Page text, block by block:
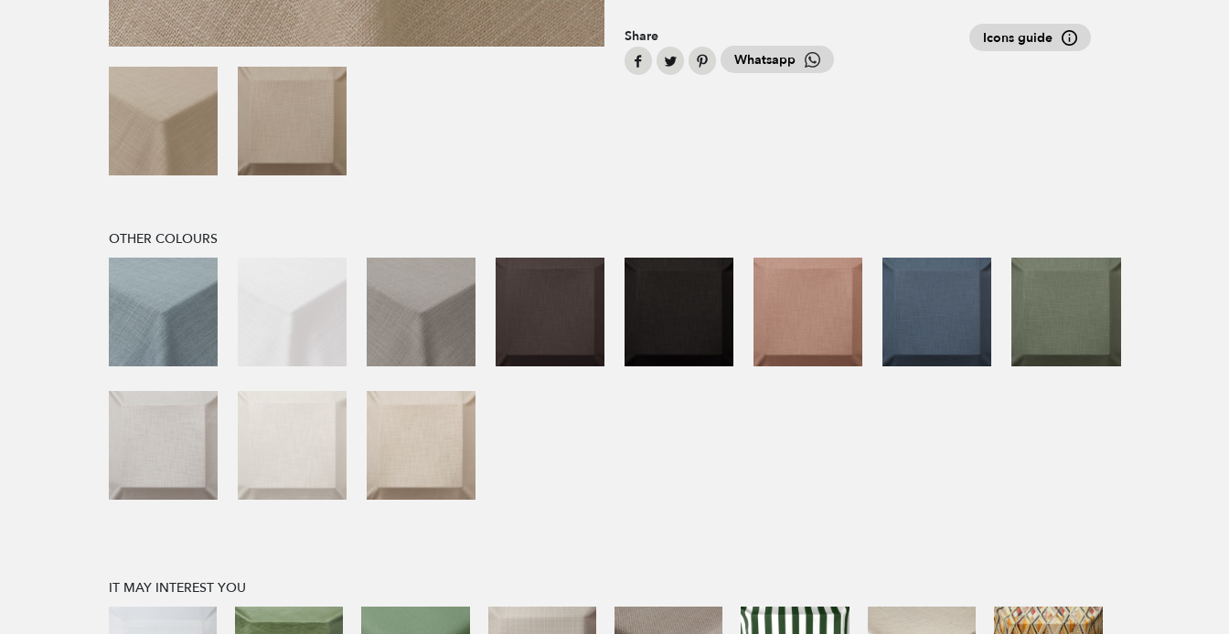
Share
Whatsapp
Icons guide
OTHER COLOURS
IT MAY INTEREST YOU